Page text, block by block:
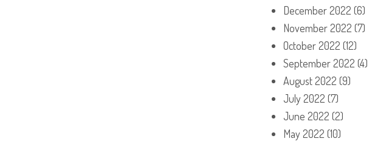
December 2022 (6)
November 2022 (7)
October 2022 (12)
September 2022 (4)
August 2022 (9)
July 2022 (7)
June 2022 (2)
May 2022 (10)